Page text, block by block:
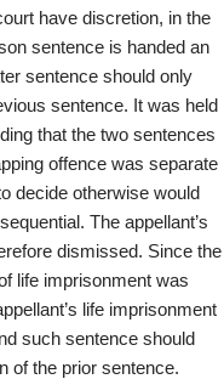
have discretion, in the
sentence is handed an
sentence should only
sentence. It was held
that the two sentences
offence was separate
decide otherwise would
The appellant’s
dismissed. Since the
life imprisonment was
life imprisonment
such sentence should
of the prior sentence.